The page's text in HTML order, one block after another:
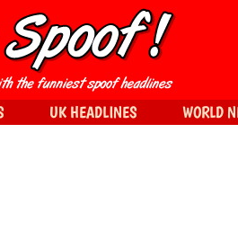
UK HEADLINES WORLD